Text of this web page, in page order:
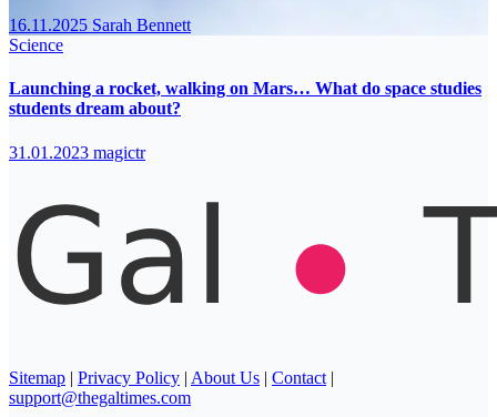
16.11.2025 Sarah Bennett
Science
Launching a rocket, walking on Mars… What do space studies
students dream about?
31.01.2023 magictr
Sitemap | Privacy Policy | About Us | Contact |
support@thegaltimes.com